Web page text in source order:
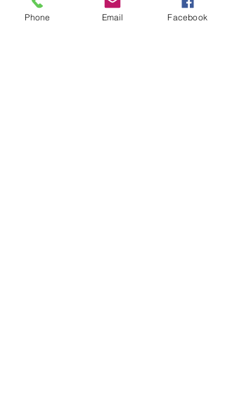
PDB Sharpening
Phone Email Facebook